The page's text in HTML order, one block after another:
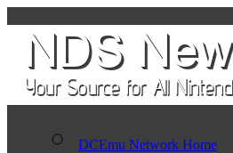
DCEmu Network Home